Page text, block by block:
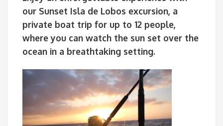
our Sunset Isla de Lobos excursion, a
private boat trip for up to 12 people,
where you can watch the sun set over the
ocean in a breathtaking setting.